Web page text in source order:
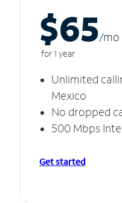
$65/mo
for 1 year
Unlimited
Mexico
No dropped
500 Mbps
Get started